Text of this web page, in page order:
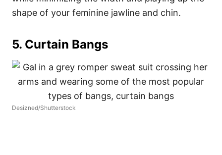
shape of your feminine jawline and chin.
5. Curtain Bangs
Desizned/Shutterstock